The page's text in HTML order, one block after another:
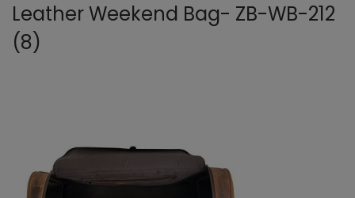
Leather Weekend Bag- ZB-WB-212
(8)